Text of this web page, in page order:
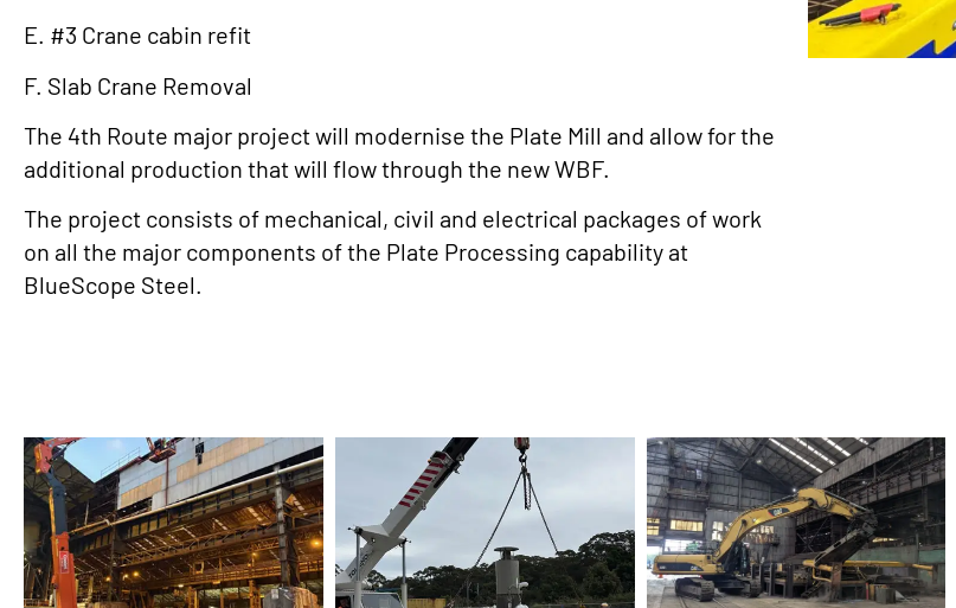
E. #3 Crane cabin refit
F. Slab Crane Removal
The 4th Route major project will modernise the Plate Mill and allow for the
additional production that will flow through the new WBF.
The project consists of mechanical, civil and electrical packages of work
on all the major components of the Plate Processing capability at
BlueScope Steel.